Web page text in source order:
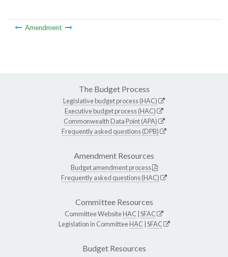
Amendment
The Budget Process
Legislative budget process (HAC)
Executive budget process (HAC)
Commonwealth Data Point (APA)
Frequently asked questions (DPB)
Amendment Resources
Budget amendment process
Frequently asked questions (HAC)
Committee Resources
Committee WebsiteHAC SFAC
Legislation in CommitteeHAC SFAC
Budget Resources